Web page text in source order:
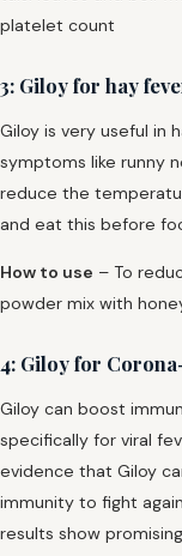
platelet count
3: Giloy for hay
Giloy is very useful in
symptoms like runny
reduce the
and eat this before
How to use – To
powder mix with
4: Giloy for
Giloy can boost
specifically for viral
evidence that Giloy
immunity to fight
results show